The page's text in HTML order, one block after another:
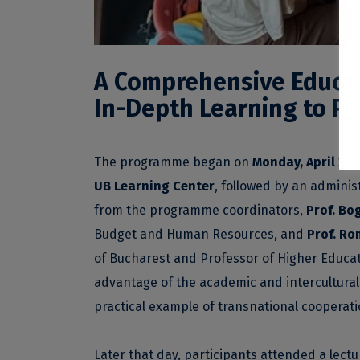
A Comprehensive
In-Depth Learning to
The programme began on Monday, April 20
UB Learning Center, followed by an
from the programme coordinators, Prof.
Budget and Human Resources, and Prof.
of Bucharest and Professor of Higher
advantage of the academic and
practical example of transnational
Later that day, participants attended a